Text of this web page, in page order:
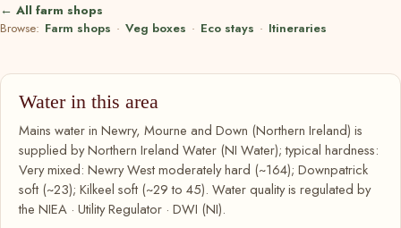
← All farm shops
Browse: Farm shops · Veg boxes · Eco stays · Itineraries
Water in this area
Mains water in Newry, Mourne and Down (Northern Ireland) is
supplied by Northern Ireland Water (NI Water); typical hardness:
Very mixed: Newry West moderately hard (~164); Downpatrick
soft (~23); Kilkeel soft (~29 to 45). Water quality is regulated by
the NIEA · Utility Regulator · DWI (NI).